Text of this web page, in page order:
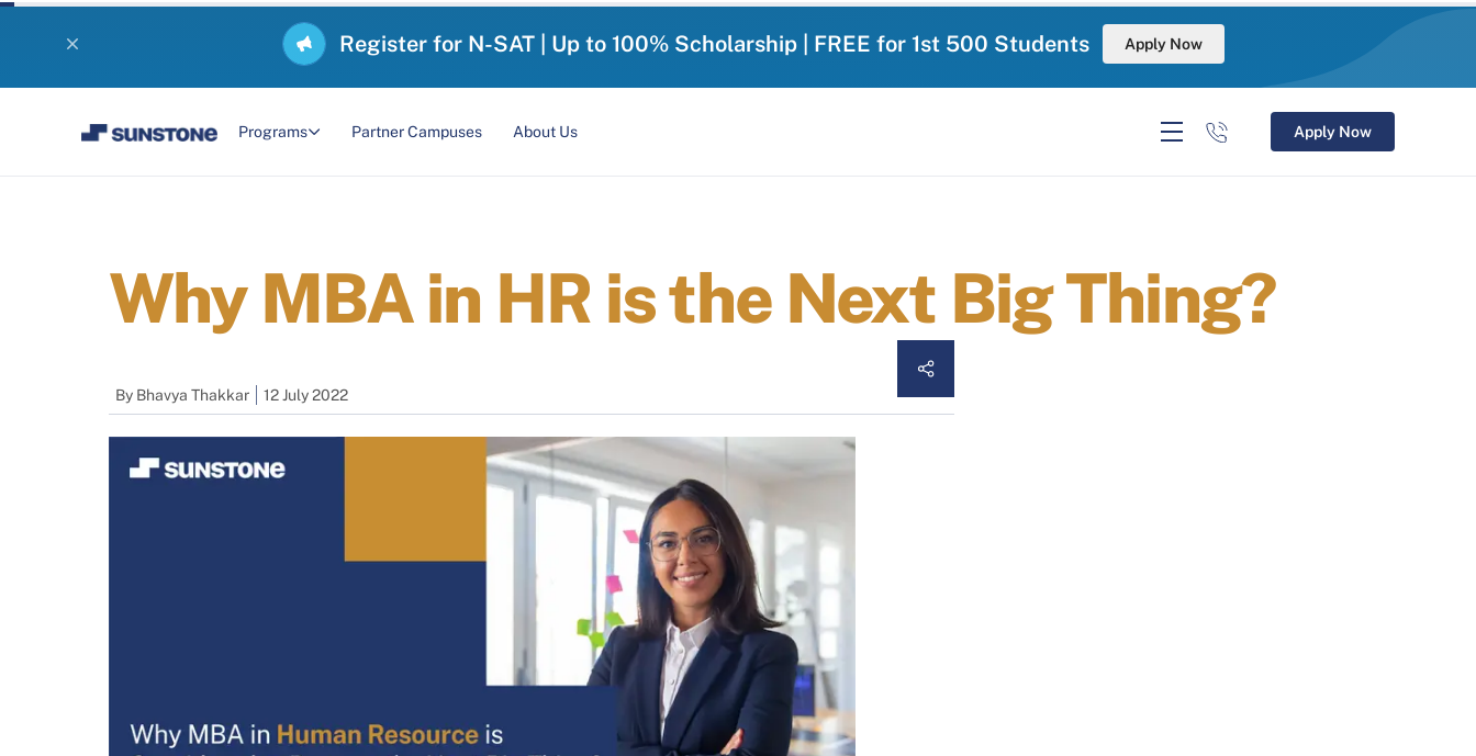
Register for N-SAT | Up to 100% Scholarship | FREE for 1st 500 Students Apply Now
Programs Partner Campuses About Us Apply Now
Why MBA in HR is the Next Big Thing?
By Bhavya Thakkar 12 July 2022